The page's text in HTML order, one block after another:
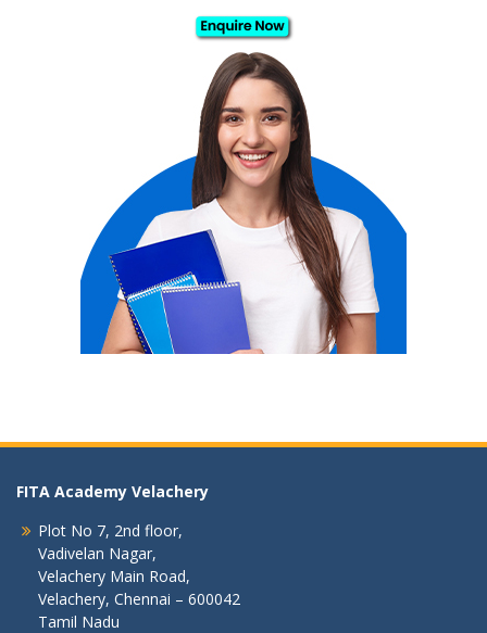
FITA Academy Velachery
Plot No 7, 2nd floor,
Vadivelan Nagar,
Velachery Main Road,
Velachery, Chennai – 600042
Tamil Nadu